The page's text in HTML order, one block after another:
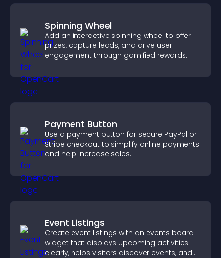
Spinning Wheel
Add an interactive spinning wheel to offer
prizes, capture leads, and drive user
engagement through gamified rewards.
Payment Button
Use a payment button for secure PayPal or
Stripe checkout to simplify online payments
and help increase sales.
Event Listings
Create event listings with an events board
widget that displays upcoming activities
clearly, helps visitors discover events, and